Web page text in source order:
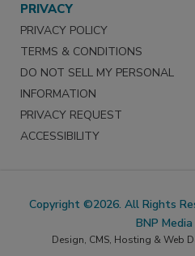
PRIVACY
PRIVACY POLICY
TERMS & CONDITIONS
DO NOT SELL MY PERSONAL
INFORMATION
PRIVACY REQUEST
ACCESSIBILITY
Copyright ©2026. All Rights
BNP Media
Design, CMS, Hosting & Web